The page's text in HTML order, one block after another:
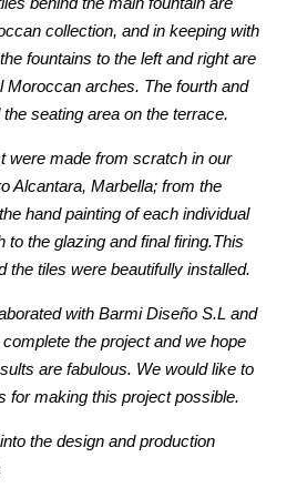
collection, and in keeping with
fountains to the left and right are
Moroccan arches. The fourth and
seating area on the terrace.
were made from scratch in our
Alcantara, Marbella; from the
hand painting of each individual
to the glazing and final firing.This
the tiles were beautifully installed.
with Barmi Diseño S.L and
the project and we hope
are fabulous. We would like to
for making this project possible.
the design and production